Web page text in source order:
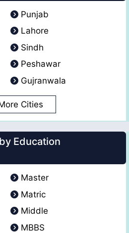
Punjab
Lahore
Sindh
Peshawar
Gujranwala
Cities
Education
Master
Matric
Middle
MBBS